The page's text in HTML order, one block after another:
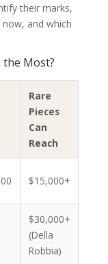
their marks,
and which
Most?
Rare
Pieces
Can
Reach
$15,000+
$30,000+
(Della
Robbia)